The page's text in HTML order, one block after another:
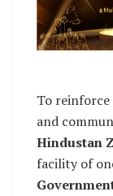
To
and
Hindustan
facility of